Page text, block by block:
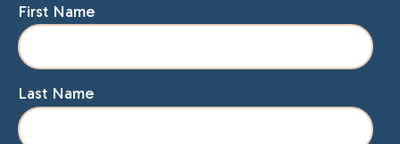
First Name
Last Name